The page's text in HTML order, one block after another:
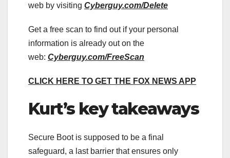
web by visiting Cyberguy.com/Delete
Get a free scan to find out if your personal
information is already out on the
web: Cyberguy.com/FreeScan
CLICK HERE TO GET THE FOX NEWS APP
Kurt’s key takeaways
Secure Boot is supposed to be a final
safeguard, a last barrier that ensures only